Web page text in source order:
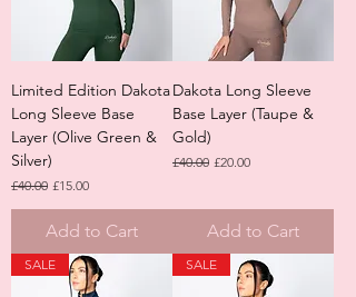
Limited Edition Dakota
Long Sleeve Base
Layer (Olive Green &
Silver)
Regular Price
£40.00 Sale Price
£15.00
Add to Cart
Dakota Long Sleeve
Base Layer (Taupe &
Gold)
Regular Price
£40.00 Sale Price
£20.00
Add to Cart
SALE SALE